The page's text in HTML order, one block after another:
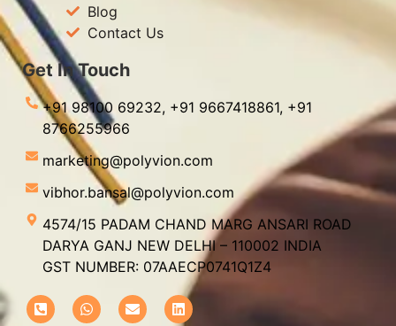
Blog
Contact Us
Get In Touch
+91 98100 69232, +91 9667418861, +91
8766255966
marketing@polyvion.com
vibhor.bansal@polyvion.com
4574/15 PADAM CHAND MARG ANSARI ROAD
DARYA GANJ NEW DELHI – 110002 INDIA
GST NUMBER: 07AAECP0741Q1Z4